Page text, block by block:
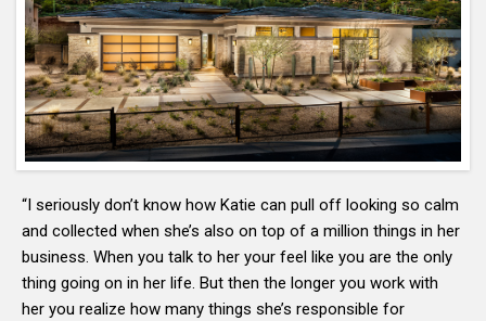
“I seriously don’t know how Katie can pull off looking so calm
and collected when she’s also on top of a million things in her
business. When you talk to her your feel like you are the only
thing going on in her life. But then the longer you work with
her you realize how many things she’s responsible for